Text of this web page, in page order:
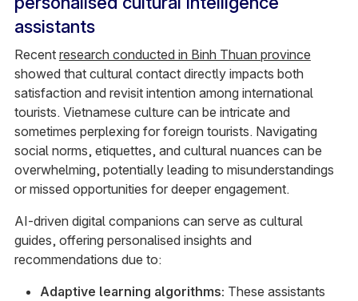
assistants
Recent research conducted in Binh Thuan province
showed that cultural contact directly impacts both
satisfaction and revisit intention among international
tourists. Vietnamese culture can be intricate and
sometimes perplexing for foreign tourists. Navigating
social norms, etiquettes, and cultural nuances can be
overwhelming, potentially leading to misunderstandings
or missed opportunities for deeper engagement.
AI-driven digital companions can serve as cultural
guides, offering personalised insights and
recommendations due to:
Adaptive learning algorithms: These assistants